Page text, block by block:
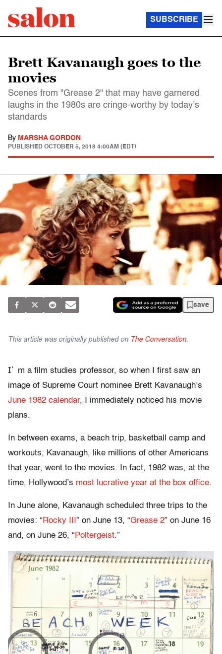
SUBSCRIBE
Brett Kavanaugh goes to the
movies
Scenes from "Grease 2" that may have garnered
laughs in the 1980s are cringe-worthy by today’s
standards
By MARSHA GORDON
PUBLISHED OCTOBER 5, 2018 4:00AM (EDT)
save
This article was originally published on The Conversation.
I’ m a film studies professor, so when I first saw an
image of Supreme Court nominee Brett Kavanaugh’s
June 1982 calendar, I immediately noticed his movie
plans.
In between exams, a beach trip, basketball camp and
workouts, Kavanaugh, like millions of other Americans
that year, went to the movies. In fact, 1982 was, at the
time, Hollywood’s most lucrative year at the box office.
In June alone, Kavanaugh scheduled three trips to the
movies: “Rocky III ” on June 13, “Grease 2” on June 16
and, on June 26, “Poltergeist.”